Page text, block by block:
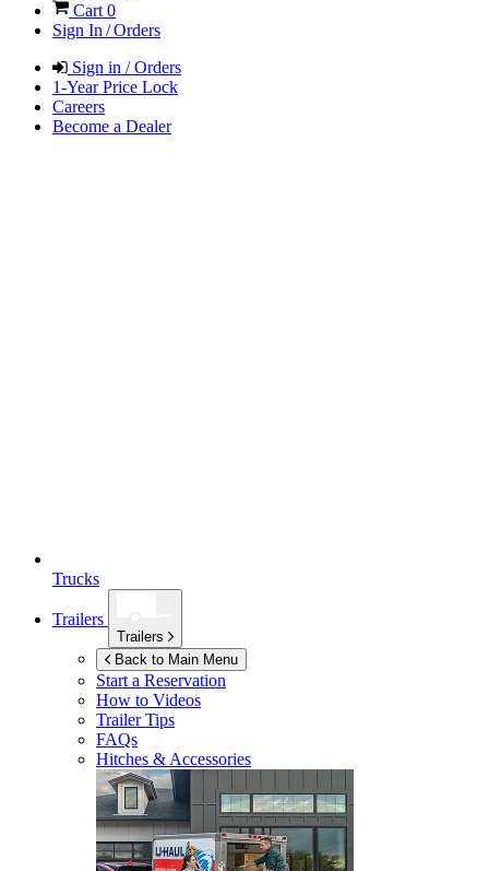
Cart 0
Sign In / Orders
Sign in / Orders
1-Year Price Lock
Careers
Become a Dealer
Trucks
Trailers
Trailers
Back to Main Menu
Start a Reservation
How to Videos
Trailer Tips
FAQs
Hitches & Accessories